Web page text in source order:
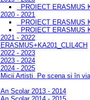
PROIECT ERASMUS
2020 - 2021
PROIECT ERASMUS
PROIECT ERASMUS
2021 - 2022
ERASMUS+KA201_CLIL4CH
2022 - 2023
2023 - 2024
2024 - 2025
Micii Artisti. Pe scena si în
An Scolar 2013 - 2014